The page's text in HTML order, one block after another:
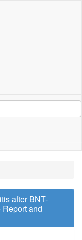
after BNT-
and